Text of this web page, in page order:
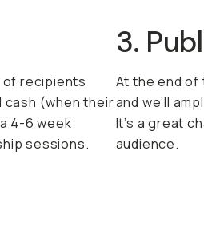
of recipients
cash (when their
4-6 week
sessions.
3.
At the end of
and we’ll
It’s a great
audience.